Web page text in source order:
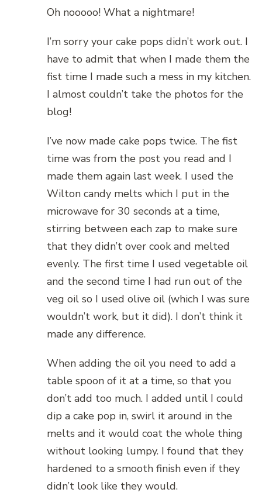
Oh nooooo! What a nightmare!
I’m sorry your cake pops didn’t work out. I
have to admit that when I made them the
fist time I made such a mess in my kitchen.
I almost couldn’t take the photos for the
blog!
I’ve now made cake pops twice. The fist
time was from the post you read and I
made them again last week. I used the
Wilton candy melts which I put in the
microwave for 30 seconds at a time,
stirring between each zap to make sure
that they didn’t over cook and melted
evenly. The first time I used vegetable oil
and the second time I had run out of the
veg oil so I used olive oil (which I was sure
wouldn’t work, but it did). I don’t think it
made any difference.
When adding the oil you need to add a
table spoon of it at a time, so that you
don’t add too much. I added until I could
dip a cake pop in, swirl it around in the
melts and it would coat the whole thing
without looking lumpy. I found that they
hardened to a smooth finish even if they
didn’t look like they would.